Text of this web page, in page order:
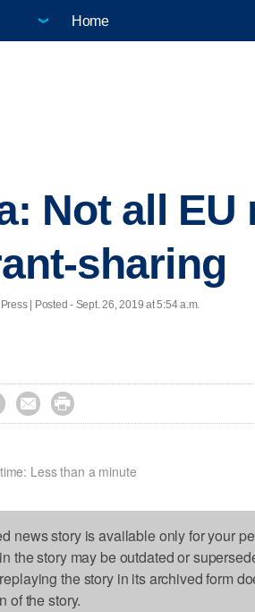
Home
Not all
sharing
| Posted - Sept. 26, 2019 at 5:54 a.m.
 
Less than a minute
news story is available only for your
the story may be outdated or
the story in its archived form
of the story.